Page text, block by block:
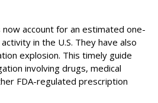
account for an estimated one-
in the U.S. They have also
explosion. This timely guide
involving drugs, medical
FDA-regulated prescription